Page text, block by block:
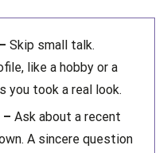
Skip small talk.
like a hobby or a
you took a real look.
– Ask about a recent
A sincere question